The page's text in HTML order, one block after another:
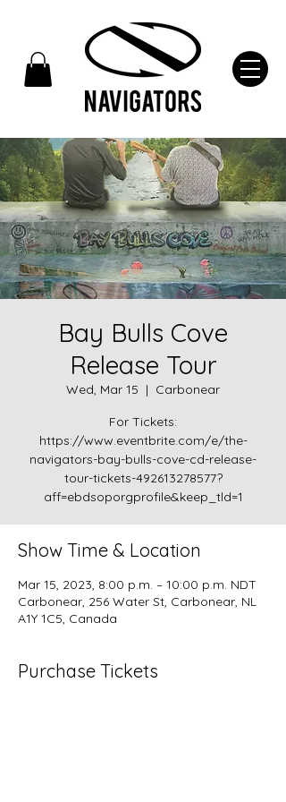
Bay Bulls Cove
Release Tour
Wed, Mar 15
  |
Carbonear
For Tickets:
https://www.eventbrite.com/e/the-
navigators-bay-bulls-cove-cd-release-
tour-tickets-492613278577?
aff=ebdsoporgprofile&keep_tld=1
Show Time & Location
Mar 15, 2023, 8:00 p.m. – 10:00 p.m. NDT
Carbonear, 256 Water St, Carbonear, NL
A1Y 1C5, Canada
Purchase Tickets